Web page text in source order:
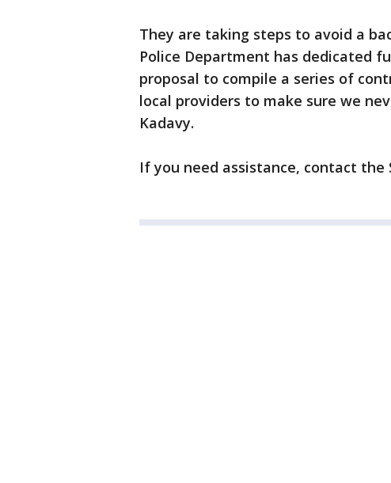
They are taking steps to avoid a
Police Department has dedicated
proposal to compile a series of
local providers to make sure we
Kadavy.
If you need assistance, contact the